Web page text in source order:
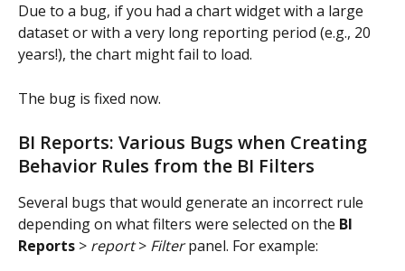
Due to a bug, if you had a chart widget with a large
dataset or with a very long reporting period (e.g., 20
years!), the chart might fail to load.
The bug is fixed now.
BI Reports: Various Bugs when Creating
Behavior Rules from the BI Filters
Several bugs that would generate an incorrect rule
depending on what filters were selected on the BI
Reports > report > Filter panel. For example: